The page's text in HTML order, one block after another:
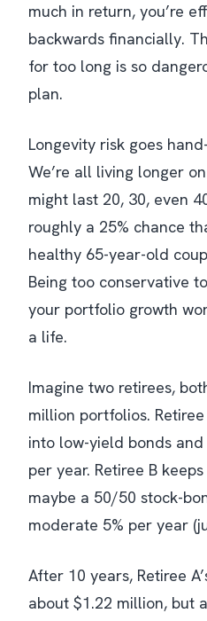
much in return, you’re
backwards financially.
for too long is so
plan.
Longevity risk goes
We’re all living longer
might last 20, 30, even
roughly a 25% chance
healthy 65-year-old
Being too conservative
your portfolio growth
a life.
Imagine two retirees,
million portfolios.
into low-yield bonds and
per year. Retiree B
maybe a 50/50 stock-
moderate 5% per year
After 10 years, Retiree
about $1.22 million, but